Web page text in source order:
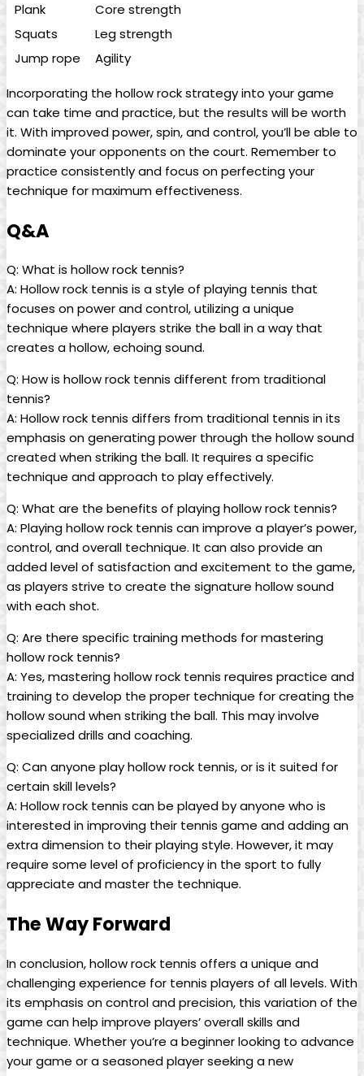
Plank
Core strength
Squats
Leg strength
Jump rope
Agility
Incorporating the‌ hollow ⁤rock​ strategy‍ into ⁤your game
⁢can take⁣ time ⁤and practice, but​ the results will be worth
it. ​With improved power, spin,⁢ and control, you’ll be ‌able to
‌dominate⁤ your‍ opponents ⁣on ⁣the​ court. ⁣Remember ⁢to
practice consistently and focus ⁤on‍ perfecting ⁣your
technique for⁢ maximum effectiveness.
Q&A
Q: ⁢What is hollow ​rock tennis?
A:​ Hollow rock tennis is a style⁢ of playing tennis that
⁤focuses⁣ on power and control, utilizing a‍ unique
technique where players strike the ball ⁣in a way that
‌creates‍ a hollow, ⁣echoing​ sound.
Q: How is hollow rock tennis different from traditional
tennis?
A: Hollow rock tennis differs ​from traditional‍ tennis in its
emphasis on generating power through ‌the hollow sound
created when striking ‌the⁣ ball. It requires a ‍specific
technique and approach to ‌play​ effectively.
Q: What are the​ benefits of playing hollow rock tennis?
A: ​Playing hollow rock tennis⁤ can ​improve a player’s power,
control, and​ overall ⁢technique. It ‌can also provide‍ an⁤
added level of satisfaction and excitement‍ to‌ the game,
as players strive ⁤to ‌create the signature hollow sound
with each shot.
Q: Are there specific training methods for mastering
hollow ⁣rock tennis?
A: Yes, ‌mastering hollow rock tennis requires practice and⁢
training to develop the proper technique for creating ⁢the
hollow ‍sound⁢ when striking the ball. This may involve
specialized drills and coaching.
Q:‍ Can anyone play ‌hollow rock tennis, or is it suited for⁢
certain skill levels?
A: Hollow rock tennis ⁣can be played​ by anyone who is
interested in improving their tennis game and adding an
extra dimension to⁢ their ‍playing style. However, it may
require some level of proficiency in the sport to fully
appreciate and master the‌ technique.
The Way⁣ Forward
In conclusion, ⁤hollow rock tennis offers ‍a‍ unique and
challenging experience for tennis players of all levels. With
its‍ emphasis on control and precision,‌ this variation of the
⁣game can ⁢help improve players’ overall ⁣skills and
technique. Whether you’re a⁢ beginner ⁤looking to⁣ advance
your game or a ⁢seasoned player⁣ seeking a new